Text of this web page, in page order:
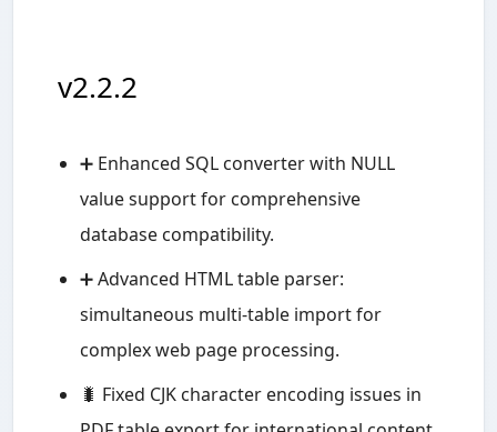
v2.2.2
➕ Enhanced SQL converter with NULL
value support for comprehensive
database compatibility.
➕ Advanced HTML table parser:
simultaneous multi-table import for
complex web page processing.
🐛 Fixed CJK character encoding issues in